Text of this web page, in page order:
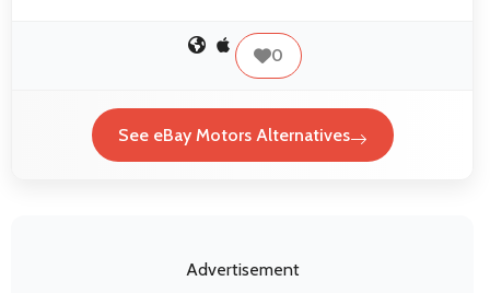
0
See eBay Motors Alternatives
Advertisement